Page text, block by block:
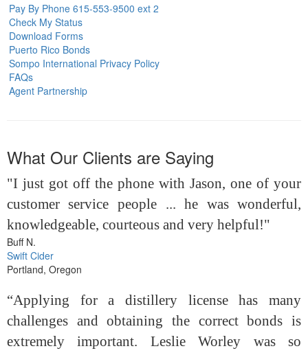
Pay By Phone 615-553-9500 ext 2
Check My Status
Download Forms
Puerto Rico Bonds
Sompo International Privacy Policy
FAQs
Agent Partnership
What Our Clients are Saying
"I just got off the phone with Jason, one of your
customer service people ... he was wonderful,
knowledgeable, courteous and very helpful!"
Buff N.
Swift Cider
Portland, Oregon
“Applying for a distillery license has many
challenges and obtaining the correct bonds is
extremely important. Leslie Worley was so